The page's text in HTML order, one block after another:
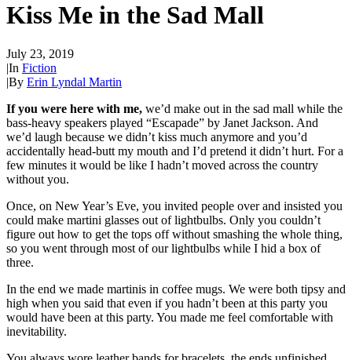
Kiss Me in the Sad Mall
July 23, 2019
|In Fiction
|By Erin Lyndal Martin
If you were here with me, we’d make out in the sad mall while the
bass-heavy speakers played “Escapade” by Janet Jackson. And
we’d laugh because we didn’t kiss much anymore and you’d
accidentally head-butt my mouth and I’d pretend it didn’t hurt. For a
few minutes it would be like I hadn’t moved across the country
without you.
Once, on New Year’s Eve, you invited people over and insisted you
could make martini glasses out of lightbulbs. Only you couldn’t
figure out how to get the tops off without smashing the whole thing,
so you went through most of our lightbulbs while I hid a box of
three.
In the end we made martinis in coffee mugs. We were both tipsy and
high when you said that even if you hadn’t been at this party you
would have been at this party. You made me feel comfortable with
inevitability.